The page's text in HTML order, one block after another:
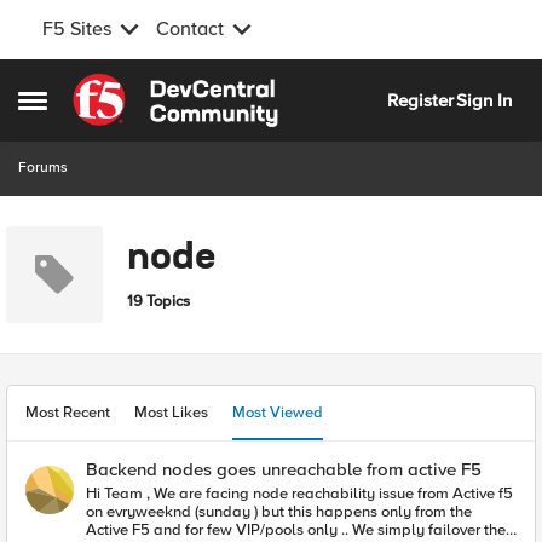
F5 Sites Contact
Open Side Menu
Skip to content
RegisterSign In
Forums
node
19 Topics
Most Recent Most Likes Most Viewed
Backend nodes goes unreachable from active F5
Hi Team , We are facing node reachability issue from Active f5
on evryweeknd (sunday ) but this happens only from the
Active F5 and for few VIP/pools only .. We simply failover the